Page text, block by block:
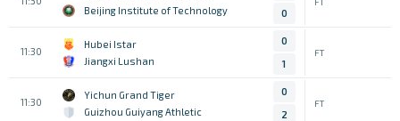
Beijing Institute of Technology
0
11:30
Hubei Istar
Jiangxi Lushan
0
1
FT
11:30
Yichun Grand Tiger
Guizhou Guiyang Athletic
0
2
FT